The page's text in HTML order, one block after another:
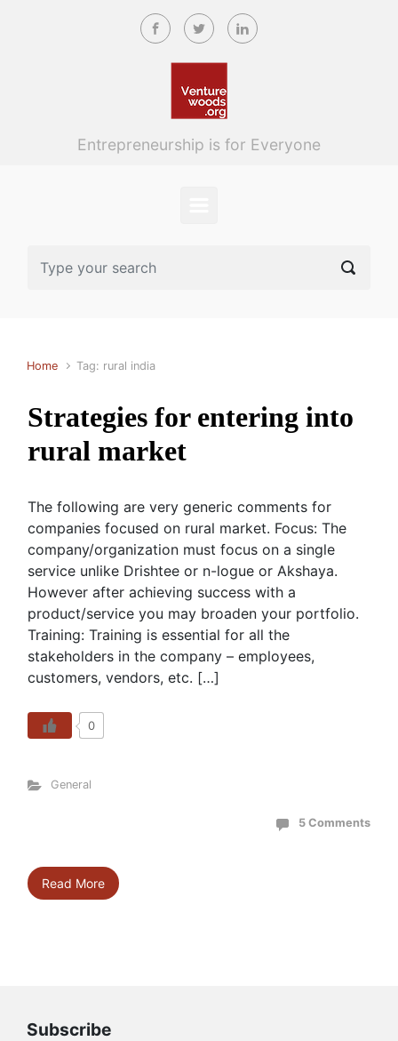
Skip to main content
Entrepreneurship is for Everyone
Home Tag: rural india
Strategies for entering into
rural market
The following are very generic comments for
companies focused on rural market. Focus: The
company/organization must focus on a single
service unlike Drishtee or n-logue or Akshaya.
However after achieving success with a
product/service you may broaden your portfolio.
Training: Training is essential for all the
stakeholders in the company – employees,
customers, vendors, etc. […]
0
General
5 Comments
Read More
Subscribe